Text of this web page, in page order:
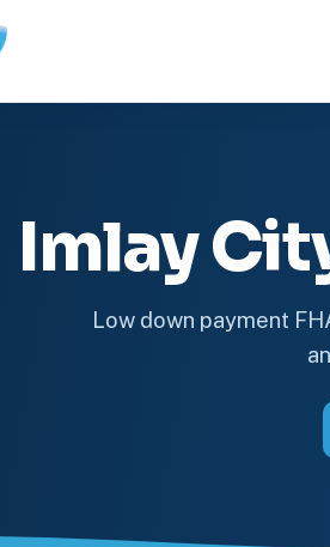
Imlay
Low down payment